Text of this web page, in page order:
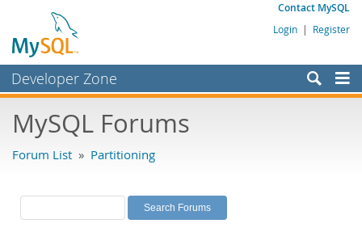
Contact MySQL
Login | Register
Developer Zone
Bugs
Labs
Planet MySQL
MySQL Forums
Forum List » Partitioning